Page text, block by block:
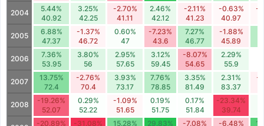
2004
5.44%
40.92
3.25%
42.25
-2.70%
41.11
2.46%
42.12
-2.11%
41.23
-0.63%
40.97
-
2005
6.88%
47.37
-1.37%
46.72
0.60%
47
-7.23%
43.6
7.27%
46.77
-1.88%
45.89
2006
7.36%
53.95
3.80%
56
2.95%
57.65
3.12%
59.45
-8.07%
54.65
2.29%
55.9
2007
13.75%
72.4
-2.76%
70.4
3.93%
73.17
7.76%
78.85
3.35%
81.49
2.31%
83.37
-
2008
-19.26%
52.07
0.29%
52.22
-1.09%
51.65
0.19%
51.75
0.17%
51.84
-23.34%
39.74
-20.89%
-31.08%
15.28%
29.83%
-7.08%
-6.48%